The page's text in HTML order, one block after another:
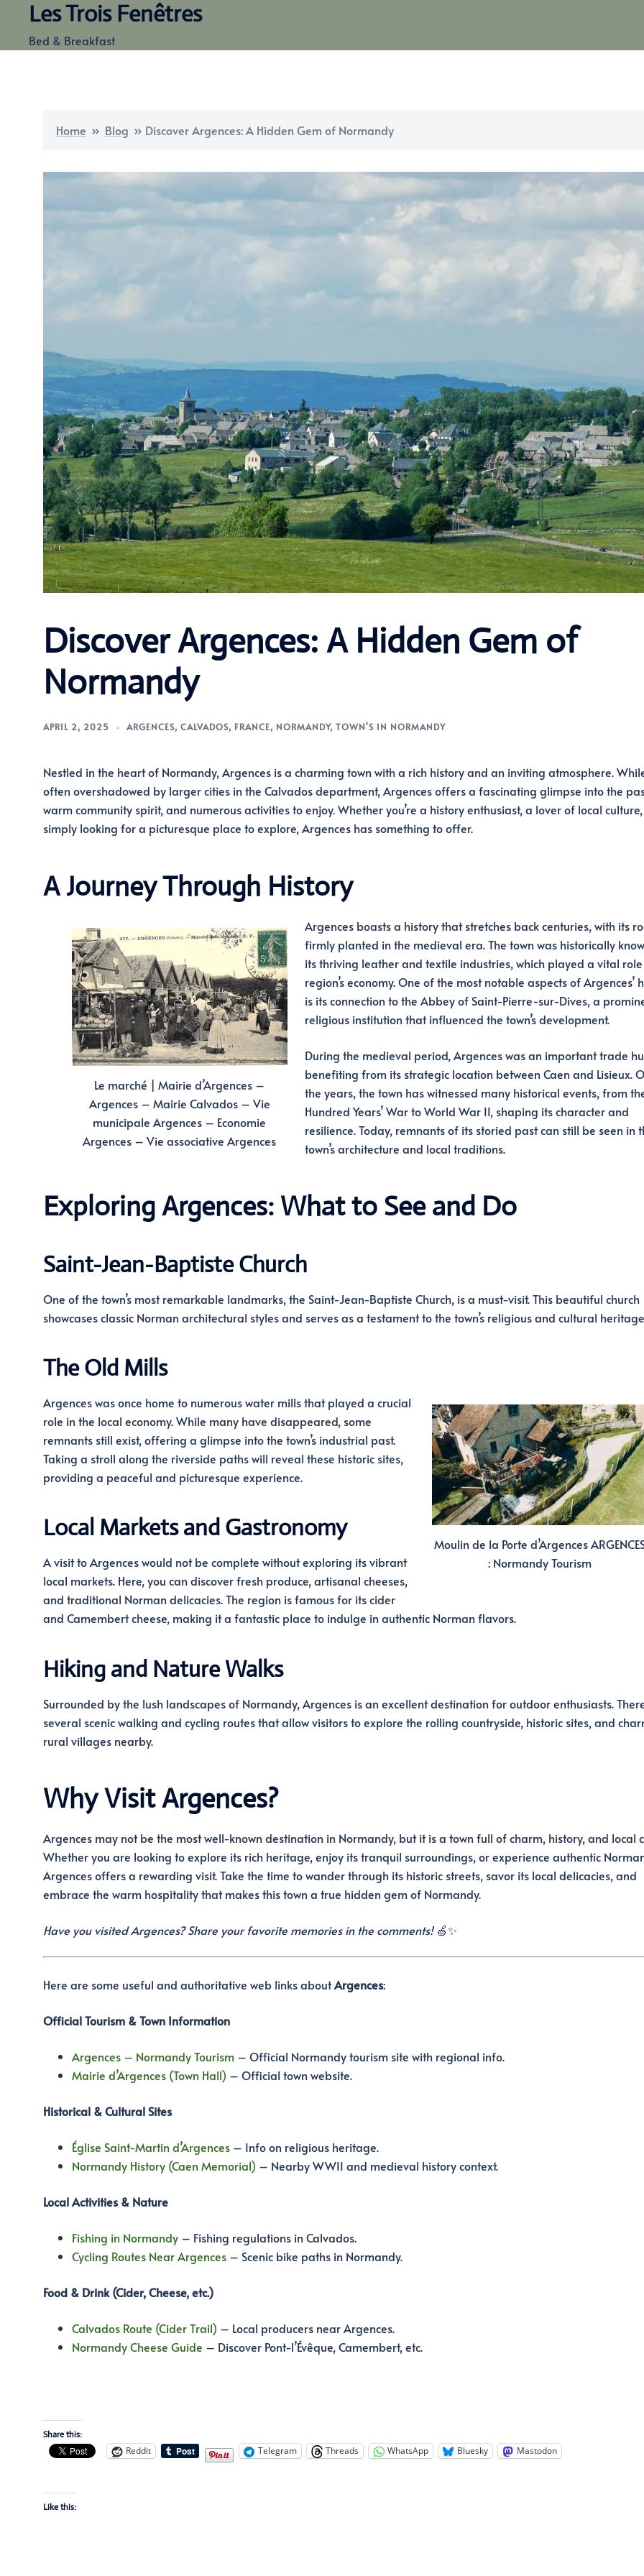
content
Les Trois Fenêtres
Bed & Breakfast
Home » Blog » Discover Argences: A Hidden Gem of Normandy
Discover Argences: A Hidden Gem of
Normandy
APRIL 2, 2025 ARGENCES, CALVADOS, FRANCE, NORMANDY, TOWN'S IN NORMANDY
Nestled in the heart of Normandy, Argences is a charming town with a rich history and an inviting atmosphere.
often overshadowed by larger cities in the Calvados department, Argences offers a fascinating glimpse into the
warm community spirit, and numerous activities to enjoy. Whether you’re a history enthusiast, a lover of local
simply looking for a picturesque place to explore, Argences has something to offer.
A Journey Through History
Le marché | Mairie d’Argences –
Argences – Mairie Calvados – Vie
municipale Argences – Economie
Argences – Vie associative Argences
Argences boasts a history that stretches back centuries, with its
firmly planted in the medieval era. The town was historically
its thriving leather and textile industries, which played a vital
region’s economy. One of the most notable aspects of Argences’
is its connection to the Abbey of Saint-Pierre-sur-Dives, a
religious institution that influenced the town’s development.
During the medieval period, Argences was an important trade
benefiting from its strategic location between Caen and Lisieux.
the years, the town has witnessed many historical events, from
Hundred Years’ War to World War II, shaping its character and
resilience. Today, remnants of its storied past can still be seen in
town’s architecture and local traditions.
Exploring Argences: What to See and Do
Saint-Jean-Baptiste Church
One of the town’s most remarkable landmarks, the Saint-Jean-Baptiste Church, is a must-visit. This beautiful church
showcases classic Norman architectural styles and serves as a testament to the town’s religious and cultural
The Old Mills
Moulin de la Porte d’Argences
: Normandy Tourism
Argences was once home to numerous water mills that played a crucial
role in the local economy. While many have disappeared, some
remnants still exist, offering a glimpse into the town’s industrial past.
Taking a stroll along the riverside paths will reveal these historic sites,
providing a peaceful and picturesque experience.
Local Markets and Gastronomy
A visit to Argences would not be complete without exploring its vibrant
local markets. Here, you can discover fresh produce, artisanal cheeses,
and traditional Norman delicacies. The region is famous for its cider
and Camembert cheese, making it a fantastic place to indulge in authentic Norman flavors.
Hiking and Nature Walks
Surrounded by the lush landscapes of Normandy, Argences is an excellent destination for outdoor enthusiasts.
several scenic walking and cycling routes that allow visitors to explore the rolling countryside, historic sites, and
rural villages nearby.
Why Visit Argences?
Argences may not be the most well-known destination in Normandy, but it is a town full of charm, history, and local
Whether you are looking to explore its rich heritage, enjoy its tranquil surroundings, or experience authentic
Argences offers a rewarding visit. Take the time to wander through its historic streets, savor its local delicacies, and
embrace the warm hospitality that makes this town a true hidden gem of Normandy.
Have you visited Argences? Share your favorite memories in the comments!🍏✨
Here are some useful and authoritative web links aboutArgences:
Official Tourism & Town Information
Argences – Normandy Tourism– Official Normandy tourism site with regional info.
Mairie d’Argences (Town Hall) – Official town website.
Historical & Cultural Sites
Église Saint-Martin d’Argences– Info on religious heritage.
Normandy History (Caen Memorial) – Nearby WWII and medieval history context.
Local Activities & Nature
Fishing in Normandy– Fishing regulations in Calvados.
Cycling Routes Near Argences– Scenic bike paths in Normandy.
Food & Drink (Cider, Cheese, etc.)
Calvados Route (Cider Trail) – Local producers near Argences.
Normandy Cheese Guide – Discover Pont-l’Évêque, Camembert, etc.
Share this:
Reddit Telegram Threads WhatsApp Bluesky Mastodon
Like this: